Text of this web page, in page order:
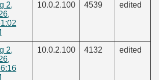
2,
10.0.2.100 4539 edited
2,
10.0.2.100 4132 edited